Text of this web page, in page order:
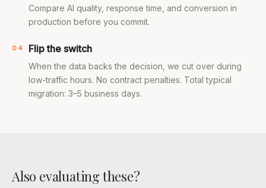
Compare AI quality, response time, and conversion in
production before you commit.
04 Flip the switch
When the data backs the decision, we cut over during
low-traffic hours. No contract penalties. Total typical
migration: 3–5 business days.
Also evaluating these?